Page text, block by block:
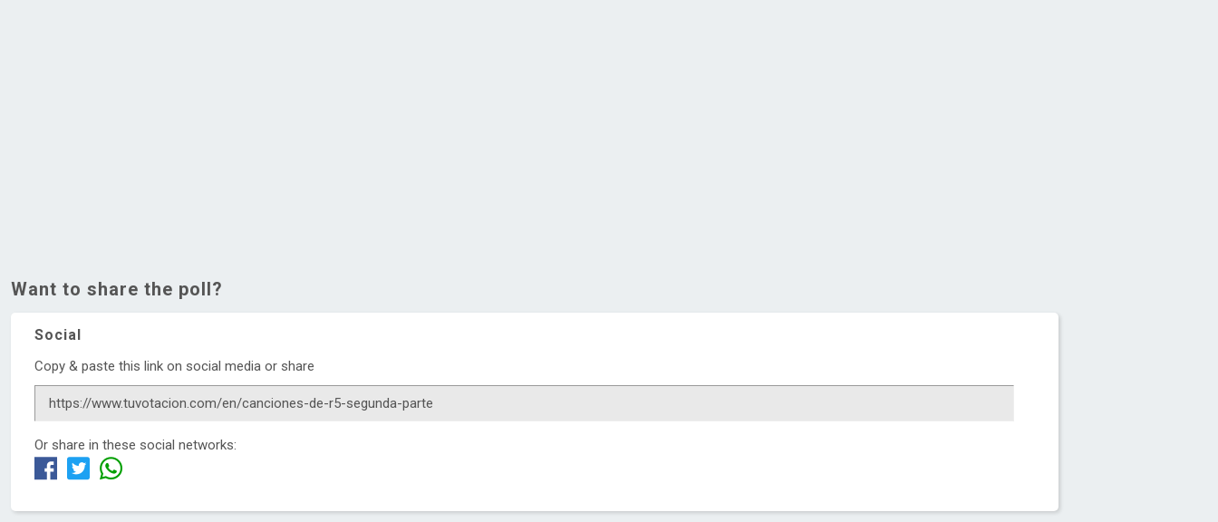
Want to share the poll?
Social
Copy & paste this link on social media or share
Or share in these social networks: